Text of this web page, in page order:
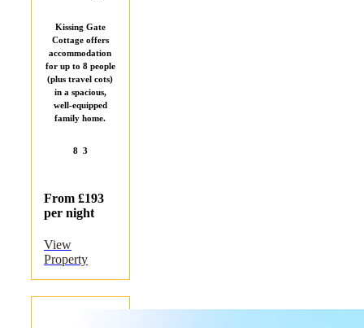
Kissing Gate
Cottage offers
accommodation
for up to 8 people
(plus travel cots)
in a spacious,
well-equipped
family home.
8 3
From £193
per night
View
Property